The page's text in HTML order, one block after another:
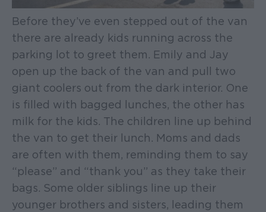
Before they’ve even stepped out of the van
there are already kids running across the
parking lot to greet them. Emily and Jay
open up the back of the van and pull two
giant coolers out from the dark interior. One
is filled with bagged lunches, the other has
milk for the kids. The children line up behind
the van to get their lunch. Moms and dads
are often with them, reminding them to say
“please” and “thank you” as they take their
bags. Some older siblings line up their
younger brothers and sisters, leading them